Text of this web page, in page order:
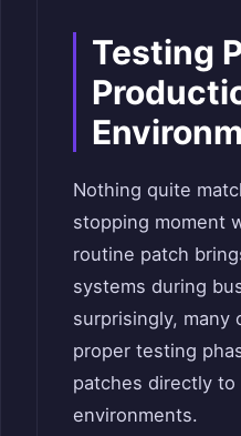
Testing
Nothing quite
stopping moment
routine patch
systems during
surprisingly, many
proper testing
patches directly to
environments.